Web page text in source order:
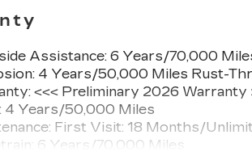
Assistance: 6 Years/70,000
4 Years/50,000 Miles Rust-
<<< Preliminary 2026 Warranty
4 Years/50,000 Miles
First Visit: 18 Months/
6 Years/70,000 Miles